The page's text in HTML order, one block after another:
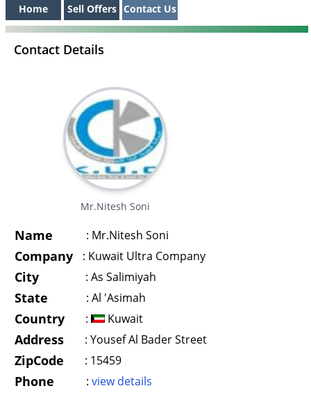
Home Sell Offers Contact Us
Contact Details
Mr.Nitesh Soni
Name : Mr.Nitesh Soni
Company : Kuwait Ultra Company
City : As Salimiyah
State : Al 'Asimah
Country : Kuwait
Address : Yousef Al Bader Street
ZipCode : 15459
Phone : view details